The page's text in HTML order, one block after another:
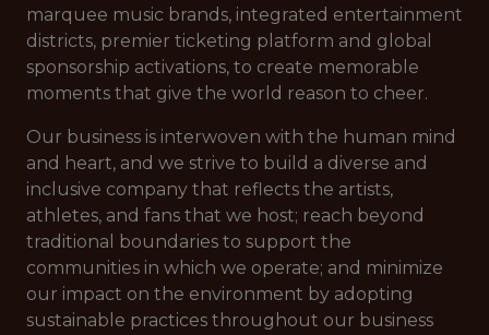
marquee music brands, integrated entertainment
districts, premier ticketing platform and global
sponsorship activations, to create memorable
moments that give the world reason to cheer.
Our business is interwoven with the human mind
and heart, and we strive to build a diverse and
inclusive company that reflects the artists,
athletes, and fans that we host; reach beyond
traditional boundaries to support the
communities in which we operate; and minimize
our impact on the environment by adopting
sustainable practices throughout our business